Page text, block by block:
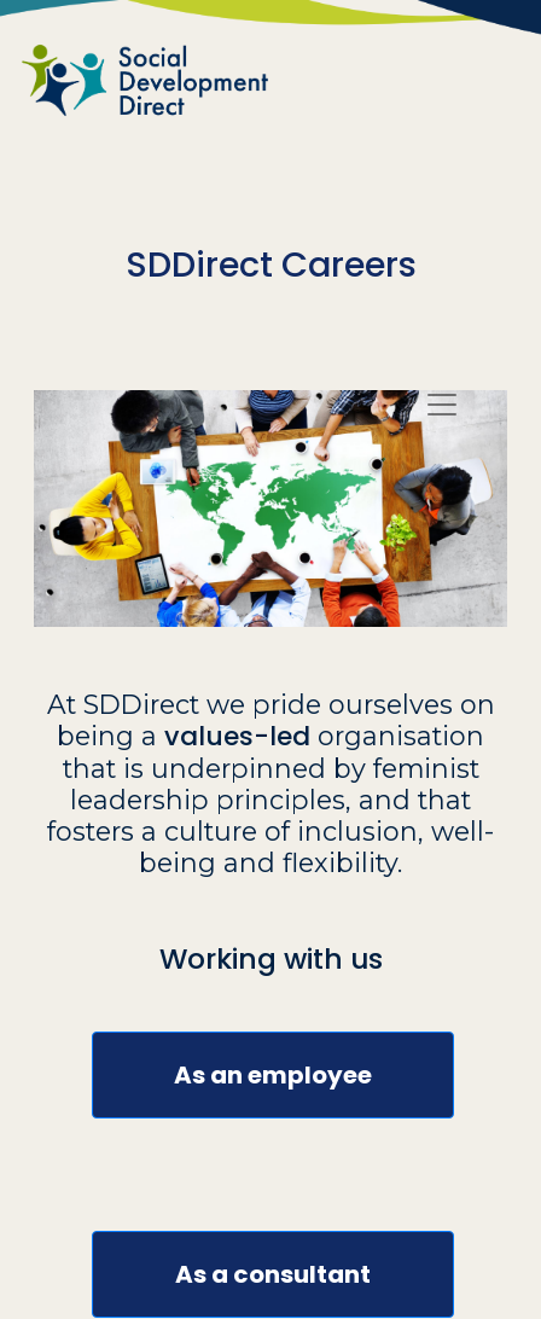
Skip to main content
SDDirect Careers
At SDDirect we pride ourselves on
being a values-led organisation
that is underpinned by feminist
leadership principles, and that
fosters a culture of inclusion, well-
being and flexibility.
Working with us
As an employee
As a consultant